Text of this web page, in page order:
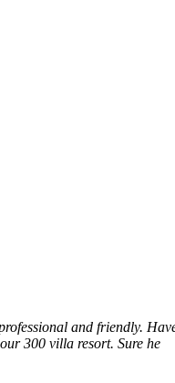
and friendly.
300 villa resort. Sure he